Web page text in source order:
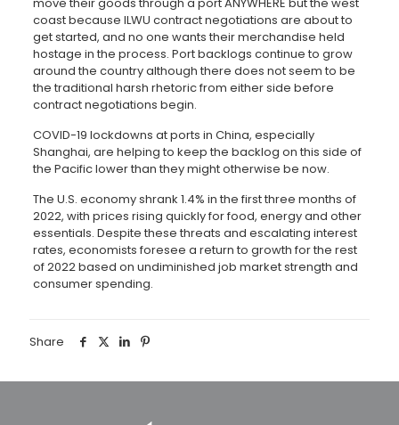
coast because ILWU contract negotiations are about to
get started, and no one wants their merchandise held
hostage in the process. Port backlogs continue to grow
around the country although there does not seem to be
the traditional harsh rhetoric from either side before
contract negotiations begin.
COVID-19 lockdowns at ports in China, especially
Shanghai, are helping to keep the backlog on this side of
the Pacific lower than they might otherwise be now.
The U.S. economy shrank 1.4% in the first three months of
2022, with prices rising quickly for food, energy and other
essentials. Despite these threats and escalating interest
rates, economists foresee a return to growth for the rest
of 2022 based on undiminished job market strength and
consumer spending.
Share